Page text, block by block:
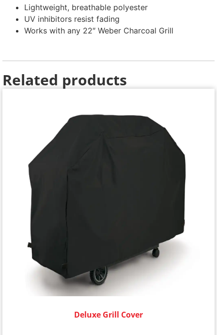
Lightweight, breathable polyester
UV inhibitors resist fading
Works with any 22″ Weber Charcoal Grill
Related products
Deluxe Grill Cover